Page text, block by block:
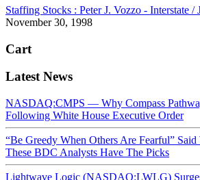
Staffing Stocks : Peter J. Vozzo - Interstate /
November 30, 1998
Cart
Latest News
NASDAQ:CMPS — Why Compass
Following White House Executive Order
“Be Greedy When Others Are Fearful”
These BDC Analysts Have The Picks
Lightwave Logic (NASDAQ:LWLG)